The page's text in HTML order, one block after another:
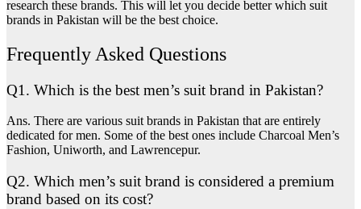
research these brands. This will let you decide better which suit
brands in Pakistan will be the best choice.
Frequently Asked Questions
Q1. Which is the best men’s suit brand in Pakistan?
Ans. There are various suit brands in Pakistan that are entirely
dedicated for men. Some of the best ones include Charcoal Men’s
Fashion, Uniworth, and Lawrencepur.
Q2. Which men’s suit brand is considered a premium
brand based on its cost?